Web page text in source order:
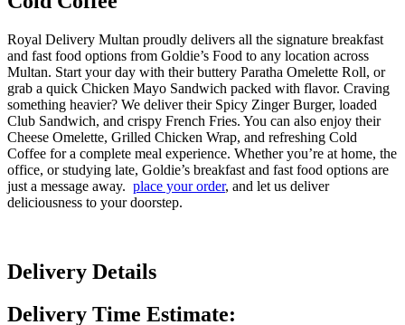
Royal Delivery Multan proudly delivers all the signature breakfast
and fast food options from Goldie’s Food to any location across
Multan. Start your day with their buttery Paratha Omelette Roll, or
grab a quick Chicken Mayo Sandwich packed with flavor. Craving
something heavier? We deliver their Spicy Zinger Burger, loaded
Club Sandwich, and crispy French Fries. You can also enjoy their
Cheese Omelette, Grilled Chicken Wrap, and refreshing Cold
Coffee for a complete meal experience. Whether you’re at home, the
office, or studying late, Goldie’s breakfast and fast food options are
just a message away. place your order, and let us deliver
deliciousness to your doorstep.
Delivery Details
Delivery Time Estimate: